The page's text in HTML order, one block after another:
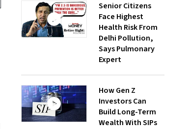
Senior Citizens
Face Highest
Health Risk From
Delhi Pollution,
Says Pulmonary
Expert
How Gen Z
Investors Can
Build Long-Term
Wealth With SIPs